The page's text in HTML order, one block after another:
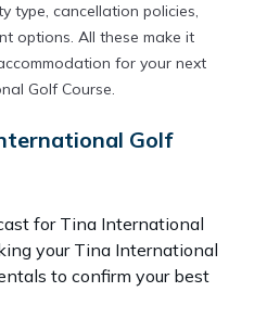
type, cancellation policies,
options. All these make it
for your next
Golf Course.
Golf
for Tina International
your Tina International
to confirm your best